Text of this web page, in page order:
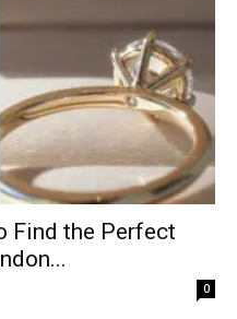
Find the Perfect
0